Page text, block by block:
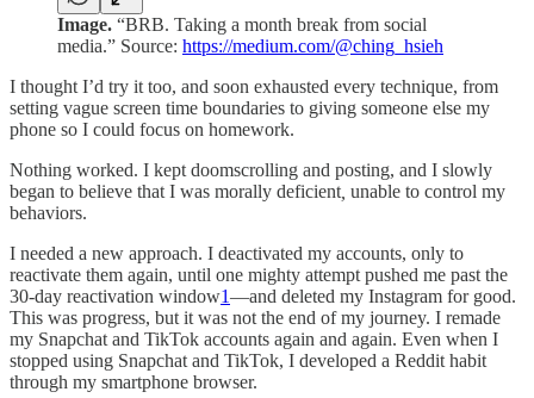
Image. “BRB. Taking a month break from social
media.” Source: https://medium.com/@ching_hsieh
I thought I’d try it too, and soon exhausted every technique, from
setting vague screen time boundaries to giving someone else my
phone so I could focus on homework.
Nothing worked. I kept doomscrolling and posting, and I slowly
began to believe that I was morally deficient unable to control my
behaviors.
I needed a new approach. I deactivated my accounts, only to
reactivate them again, until one mighty attempt pushed me past the
30-day reactivation window1—and deleted my Instagram for good.
This was progress, but it was not the end of my journey. I remade
my Snapchat and TikTok accounts again and again. Even when I
stopped using Snapchat and TikTok, I developed a Reddit habit
through my smartphone browser.